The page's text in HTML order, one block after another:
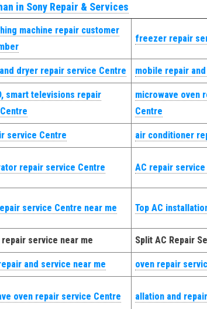
in Sony Repair & Services
machine repair customer
freezer repair
dryer repair service Centre mobile repair
smart televisions repair
microwave oven
Centre
service Centre air conditioner
repair service Centre AC repair service
service Centre near me Top AC
service near me Split AC Repair
and service near me oven repair
oven repair service Centre allation and